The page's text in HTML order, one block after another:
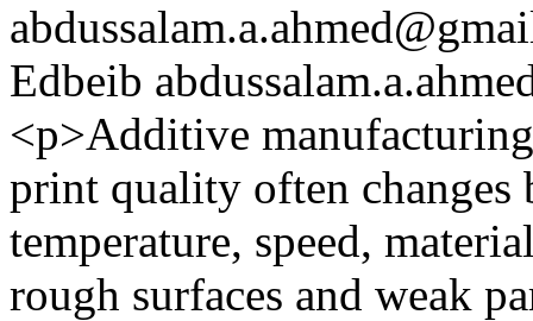
Edbeib
<p>Additive
print quality often changes
temperature, speed,
rough surfaces and weak